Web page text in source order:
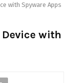
with Spyware Apps
with